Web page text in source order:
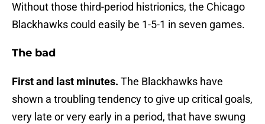
Without those third-period histrionics, the Chicago
Blackhawks could easily be 1-5-1 in seven games.
The bad
First and last minutes. The Blackhawks have
shown a troubling tendency to give up critical goals,
very late or very early in a period, that have swung